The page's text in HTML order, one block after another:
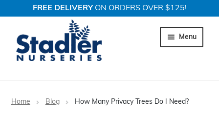
FREE DELIVERYON ORDERS OVER $125!
to
navigation
to
content
Menu
Home Blog How Many Privacy Trees Do I Need?